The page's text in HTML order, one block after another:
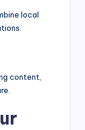
local
content,